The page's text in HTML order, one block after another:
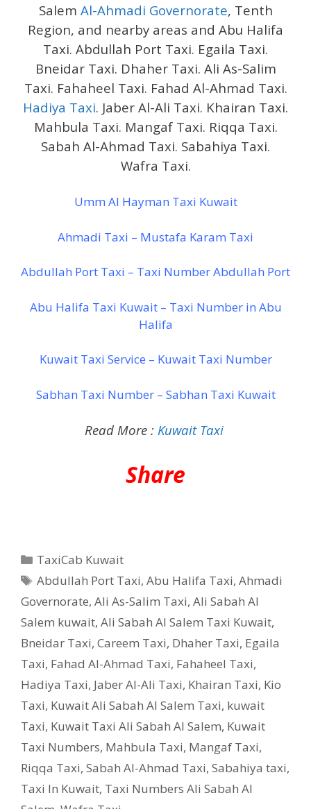
Salem Al-Ahmadi Governorate, Tenth
Region, and nearby areas and Abu Halifa
Taxi. Abdullah Port Taxi. Egaila Taxi.
Bneidar Taxi. Dhaher Taxi. Ali As-Salim
Taxi. Fahaheel Taxi. Fahad Al-Ahmad Taxi.
Hadiya Taxi. Jaber Al-Ali Taxi. Khairan Taxi.
Mahbula Taxi. Mangaf Taxi. Riqqa Taxi.
Sabah Al-Ahmad Taxi. Sabahiya Taxi.
Wafra Taxi.
Umm Al Hayman Taxi Kuwait
Ahmadi Taxi – Mustafa Karam Taxi
Abdullah Port Taxi – Taxi Number Abdullah Port
Abu Halifa Taxi Kuwait – Taxi Number in Abu
Halifa
Kuwait Taxi Service – Kuwait Taxi Number
Sabhan Taxi Number – Sabhan Taxi Kuwait
Read More : Kuwait Taxi
Share
Categories
TaxiCab Kuwait
Tags
Abdullah Port Taxi,Abu Halifa Taxi,Ahmadi
Governorate, Ali As-Salim Taxi, Ali Sabah Al
Salem kuwait, Ali Sabah Al Salem Taxi Kuwait,
Bneidar Taxi, Careem Taxi, Dhaher Taxi, Egaila
Taxi, Fahad Al-Ahmad Taxi, Fahaheel Taxi,
Hadiya Taxi, Jaber Al-Ali Taxi, Khairan Taxi, Kio
Taxi, Kuwait Ali Sabah Al Salem Taxi, kuwait
Taxi, Kuwait Taxi Ali Sabah Al Salem, Kuwait
Taxi Numbers, Mahbula Taxi, Mangaf Taxi,
Riqqa Taxi, Sabah Al-Ahmad Taxi, Sabahiya taxi,
Taxi In Kuwait, Taxi Numbers Ali Sabah Al